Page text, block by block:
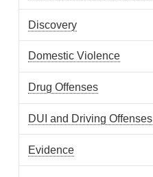
Discovery
Domestic Violence
Drug Offenses
DUI and Driving Offenses
Evidence